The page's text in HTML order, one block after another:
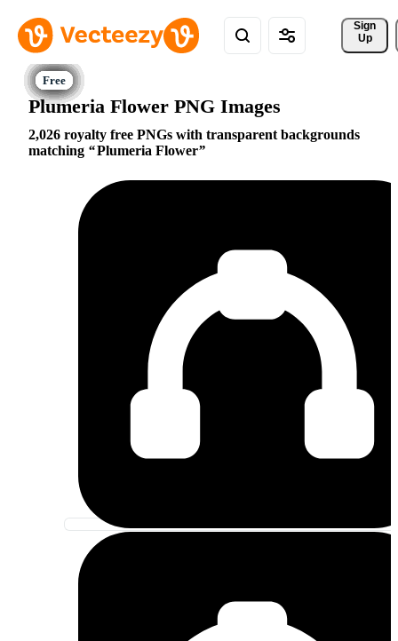
Sign
Up
Plumeria Flower PNG Images
2,026 royalty free PNGs with transparent backgrounds
matching
Plumeria Flower